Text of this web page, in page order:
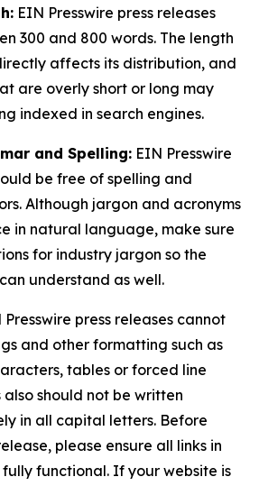
EIN Presswire press releases
300 and 800 words. The length
affects its distribution, and
are overly short or long may
indexed in search engines.
and Spelling: EIN Presswire
be free of spelling and
Although jargon and acronyms
in natural language, make sure
for industry jargon so the
understand as well.
Presswire press releases cannot
and other formatting such as
tables or forced line
also should not be written
in all capital letters. Before
please ensure all links in
functional. If your website is